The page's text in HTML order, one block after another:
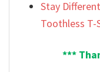
Stay
Toothless T-
***